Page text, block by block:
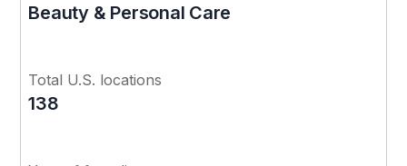
Beauty & Personal Care
Total U.S. locations
138